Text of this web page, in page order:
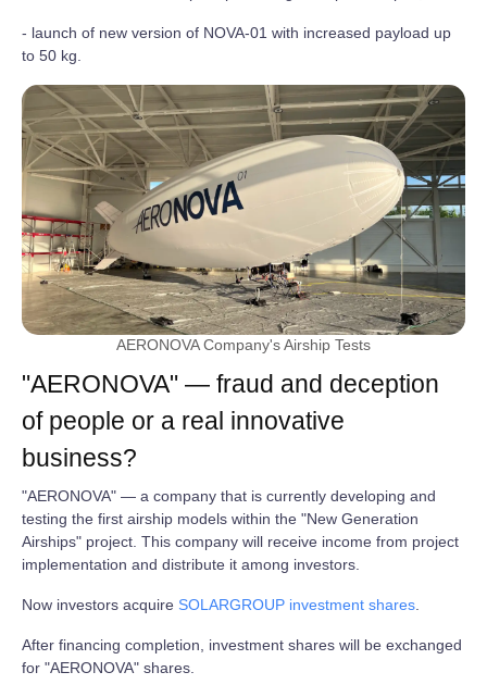
- launch of new version of NOVA-01 with increased payload up
to 50 kg.
AERONOVA Company's Airship Tests
"AERONOVA" — fraud and deception
of people or a real innovative
business?
"AERONOVA" — a company that is currently developing and
testing the first airship models within the "New Generation
Airships" project. This company will receive income from project
implementation and distribute it among investors.
Now investors acquire SOLARGROUP investment shares
After financing completion, investment shares will be exchanged
for "AERONOVA" shares.